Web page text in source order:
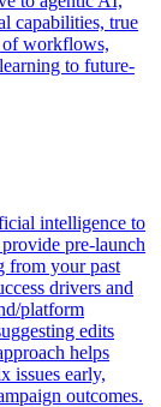
capabilities, true
of workflows,
to future-
intelligence to
pre-launch
from your past
drivers and
platform
edits
helps
issues early,
outcomes.